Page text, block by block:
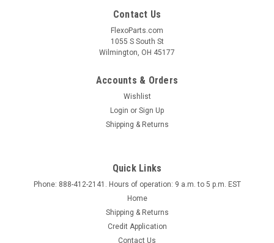
Lamination Unwind
18" Dia. Roll Capacity Unwind with 3" dia. air shaft and Nexen
air brake for constant tension control. Includes
Contact Us
FlexoParts.com
1055 S South St
Wilmington, OH 45177
Accounts & Orders
Wishlist
Login or Sign Up
Shipping & Returns
Quick Links
Phone: 888-412-2141. Hours of operation: 9 a.m. to 5 p.m. EST
Home
Shipping & Returns
Credit Application
Contact Us